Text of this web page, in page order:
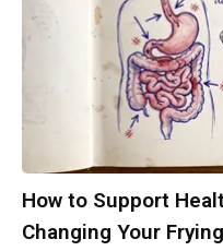
How to Support
Changing Your